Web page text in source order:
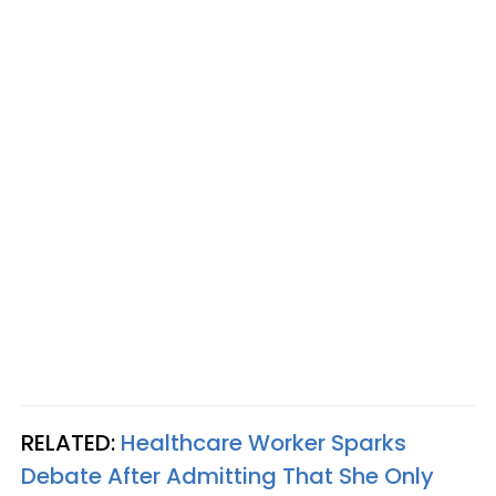
RELATED: Healthcare Worker Sparks
Debate After Admitting That She Only